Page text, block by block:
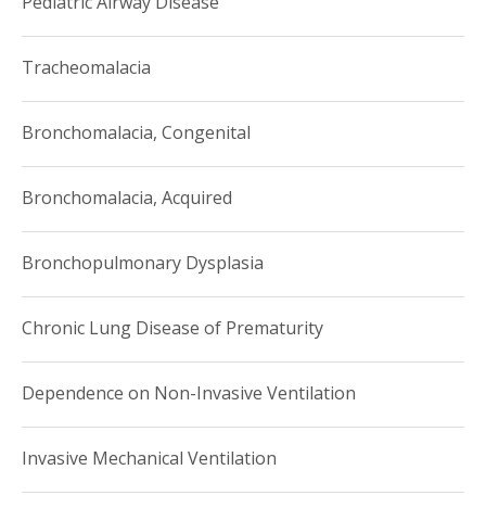
Tracheomalacia
Bronchomalacia, Congenital
Bronchomalacia, Acquired
Bronchopulmonary Dysplasia
Chronic Lung Disease of Prematurity
Dependence on Non-Invasive Ventilation
Invasive Mechanical Ventilation